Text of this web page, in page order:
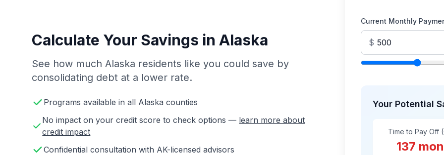
Calculate Your Savings in Alaska
See how much Alaska residents like you could save by
consolidating debt at a lower rate.
Programs available in all Alaska counties
No impact on your credit score to check options — learn more about
credit impact
Confidential consultation with AK-licensed advisors
Current Monthly
$
Your Potential
Time to Pay Off
137